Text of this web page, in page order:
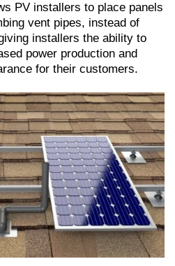
PV installers to place panels
vent pipes, instead of
installers the ability to
power production and
for their customers.